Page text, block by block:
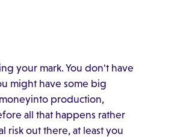
your mark. You don't have
might have some big
production,
all that happens rather
risk out there, at least you